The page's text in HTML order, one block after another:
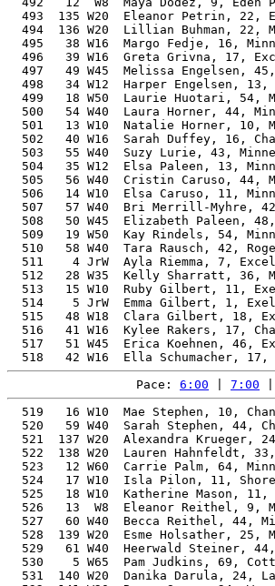
493  135 W20  Eleanor Petrin, 22,
494  136 W20  Lillian Buhman, 22,
495   38 W16  Margo Fedje, 16,
496   39 W16  Greta Grivna, 17,
497   49 W45  Melissa Engelsen,
498   34 W12  Harper Engelsen,
499   18 W50  Laurie Huotari, 54,
500   54 W40  Laura Horner, 44,
501   13 W10  Natalie Horner, 10,
502   40 W16  Sarah Duffey, 16,
503   55 W40  Suzy Lurie, 43,
504   35 W12  Elsa Paleen, 13,
505   56 W40  Cristin Caruso, 44,
506   14 W10  Elsa Caruso, 11,
507   57 W40  Bri Merrill-Myhre,
508   50 W45  Elizabeth Paleen,
509   19 W50  Kay Rindels, 54,
510   58 W40  Tara Rausch, 42,
511    4 JrW  Ayla Riemma, 7,
512   28 W35  Kelly Sharratt, 36,
513   15 W10  Ruby Gilbert, 11,
514    5 JrW  Emma Gilbert, 1,
515   48 W18  Clara Gilbert, 18,
516   41 W16  Kylee Rakers, 17,
517   51 W45  Erica Koehnen, 46,
Pace: 6:00 7:00
519   16 W10  Mae Stephen, 10,
520   59 W40  Sarah Stephen, 44,
521  137 W20  Alexandra Krueger,
522  138 W20  Lauren Hahnfeldt,
523   12 W60  Carrie Palm, 64,
524   17 W10  Isla Pilon, 11,
525   18 W10  Katherine Mason,
526   13  W8  Eleanor Reithel, 9,
527   60 W40  Becca Reithel, 44,
528  139 W20  Esme Holsather, 25,
529   61 W40  Heerwald Steiner,
530    5 W65  Pam Judkins, 69,
531  140 W20  Danika Darula, 24,